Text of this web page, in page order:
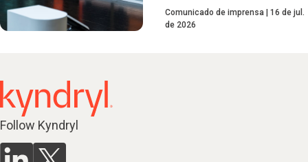
Comunicado de imprensa
16 de jul.
de 2026
Follow Kyndryl